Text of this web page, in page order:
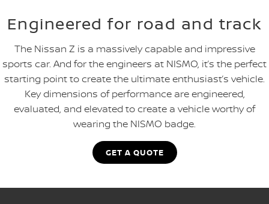
Engineered for road and track
The Nissan Z is a massively capable and impressive
sports car. And for the engineers at NISMO, it’s the perfect
starting point to create the ultimate enthusiast’s vehicle.
Key dimensions of performance are engineered,
evaluated, and elevated to create a vehicle worthy of
wearing the NISMO badge.
GET A QUOTE